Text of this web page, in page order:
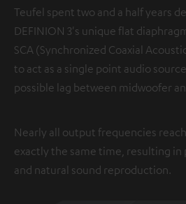
Teufel spent two and a half years
DEFINION 3's unique flat
SCA (Synchronized Coaxial
to act as a single point audio
possible lag between midwoofer
Nearly all output frequencies
exactly the same time, resulting
and natural sound reproduction.